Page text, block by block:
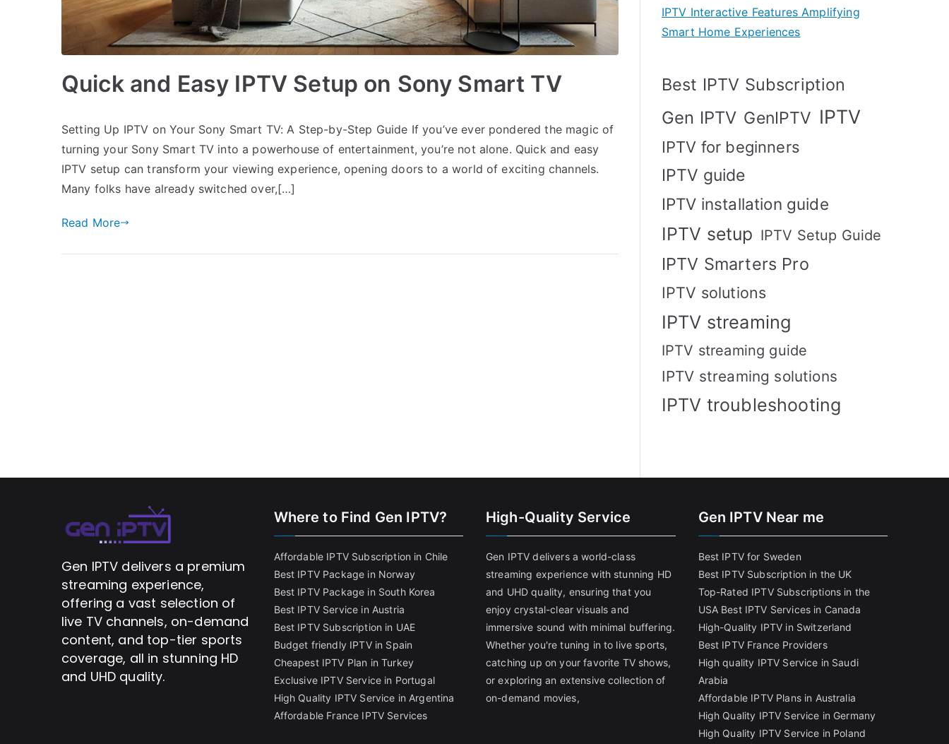
Quick and Easy IPTV Setup on Sony Smart TV
Setting Up IPTV on Your Sony Smart TV: A Step-by-Step Guide If you’ve ever pondered the magic of
turning your Sony Smart TV into a powerhouse of entertainment, you’re not alone. Quick and easy
IPTV setup can transform your viewing experience, opening doors to a world of exciting channels.
Many folks have already switched over,[…]
Read More
IPTV Interactive Features Amplifying
Smart Home Experiences
Best IPTV Subscription
Gen IPTV GenIPTV IPTV
IPTV for beginners
IPTV guide
IPTV installation guide
IPTV setup IPTV Setup Guide
IPTV Smarters Pro
IPTV solutions
IPTV streaming
IPTV streaming guide
IPTV streaming solutions
IPTV troubleshooting
Gen IPTV delivers a premium
streaming experience,
offering a vast selection of
live TV channels, on-demand
content, and top-tier sports
coverage, all in stunning HD
and UHD quality.
Where to Find Gen IPTV?
Affordable IPTV Subscription in Chile
Best IPTV Package in Norway
Best IPTV Package in South Korea
Best IPTV Service in Austria
Best IPTV Subscription in UAE
Budget friendly IPTV in Spain
Cheapest IPTV Plan in Turkey
Exclusive IPTV Service in Portugal
High Quality IPTV Service in Argentina
Affordable France IPTV Services
High-Quality Service
Gen IPTV delivers a world-class
streaming experience with stunning HD
and UHD quality, ensuring that you
enjoy crystal-clear visuals and
immersive sound with minimal buffering.
Whether you're tuning in to live sports,
catching up on your favorite TV shows,
or exploring an extensive collection of
on-demand movies,
Gen IPTV Near me
Best IPTV for Sweden
Best IPTV Subscription in the UK
Top-Rated IPTV Subscriptions in the
USA Best IPTV Services in Canada
High-Quality IPTV in Switzerland
Best IPTV France Providers
High quality IPTV Service in Saudi
Arabia
Affordable IPTV Plans in Australia
High Quality IPTV Service in Germany
High Quality IPTV Service in Poland